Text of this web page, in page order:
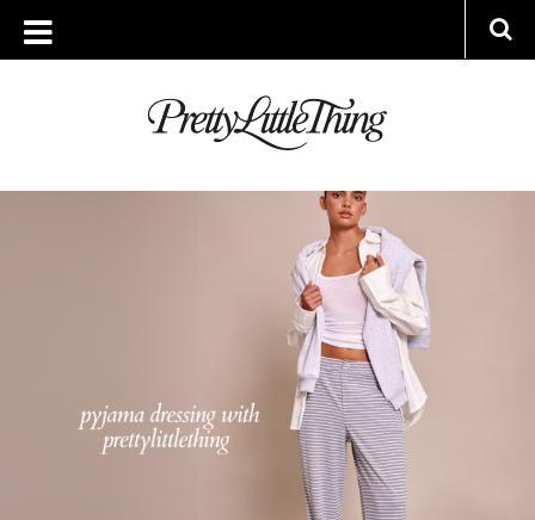
ARCHIVES
THURSDAY, 25 SEPTEMBER 2025